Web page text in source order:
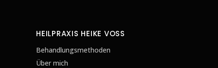
HEILPRAXIS HEIKE VOSS
Behandlungsmethoden
Über mich